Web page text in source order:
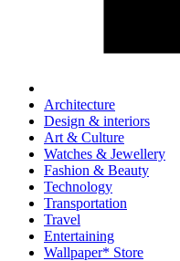
Architecture
Design & interiors
Art & Culture
Watches & Jewellery
Fashion & Beauty
Technology
Transportation
Travel
Entertaining
Wallpaper* Store